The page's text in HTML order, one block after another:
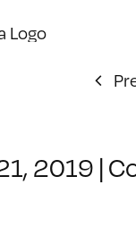
2019 |